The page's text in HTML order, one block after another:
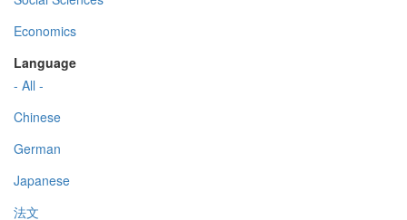
Economics
Language
- All -
Chinese
German
Japanese
法文